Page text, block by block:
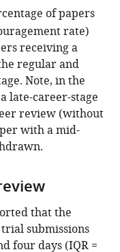
of papers
rate)
receiving a
regular and
Note, in the
late-career-stage
review (without
with a mid-
that the
submissions
four days (IQR =